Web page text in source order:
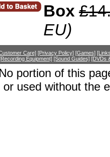
Box
EU)
Care] [Privacy Policy] [Games]
[Recording Equipment] [Sound Guides] [DVDs
portion of this
used without the